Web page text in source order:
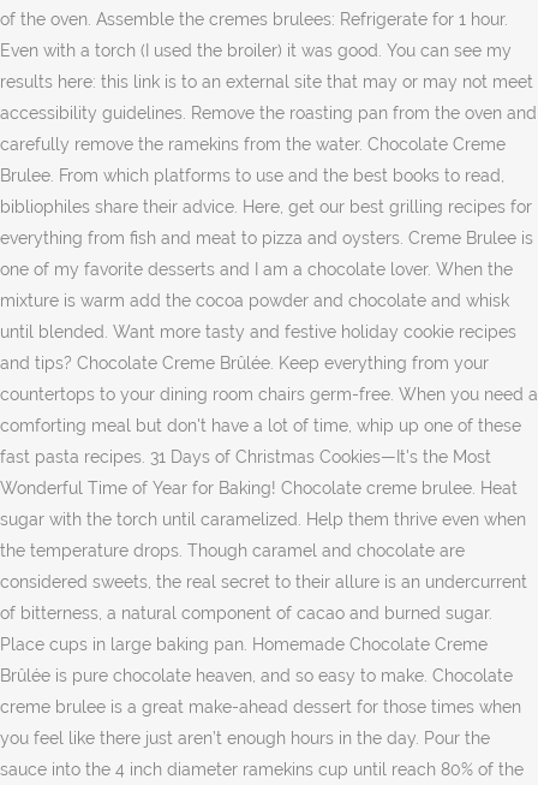
of the oven. Assemble the cremes brulees: Refrigerate for 1 hour.
Even with a torch (I used the broiler) it was good. You can see my
results here: this link is to an external site that may or may not meet
accessibility guidelines. Remove the roasting pan from the oven and
carefully remove the ramekins from the water. Chocolate Creme
Brulee. From which platforms to use and the best books to read,
bibliophiles share their advice. Here, get our best grilling recipes for
everything from fish and meat to pizza and oysters. Creme Brulee is
one of my favorite desserts and I am a chocolate lover. When the
mixture is warm add the cocoa powder and chocolate and whisk
until blended. Want more tasty and festive holiday cookie recipes
and tips? Chocolate Creme Brûlée. Keep everything from your
countertops to your dining room chairs germ-free. When you need a
comforting meal but don't have a lot of time, whip up one of these
fast pasta recipes. 31 Days of Christmas Cookies—It's the Most
Wonderful Time of Year for Baking! Chocolate creme brulee. Heat
sugar with the torch until caramelized. Help them thrive even when
the temperature drops. Though caramel and chocolate are
considered sweets, the real secret to their allure is an undercurrent
of bitterness, a natural component of cacao and burned sugar.
Place cups in large baking pan. Homemade Chocolate Creme
Brûlée is pure chocolate heaven, and so easy to make. Chocolate
creme brulee is a great make-ahead dessert for those times when
you feel like there just aren’t enough hours in the day. Pour the
sauce into the 4 inch diameter ramekins cup until reach 80% of the